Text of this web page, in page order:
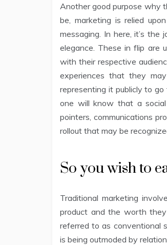
Another good purpose why
be, marketing is relied
messaging. In here, it’s
elegance. These in flip are
with their respective
experiences that they
representing it publicly to
one will know that a
pointers, communications
rollout that may be
So you wish to
Traditional marketing
product and the worth
referred to as conventional
is being outmoded by